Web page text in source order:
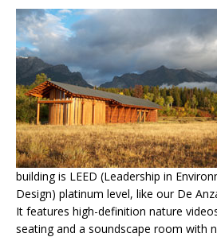
building is LEED (Leadership in
Design) platinum level, like our De
It features high-definition nature
seating and a soundscape room with